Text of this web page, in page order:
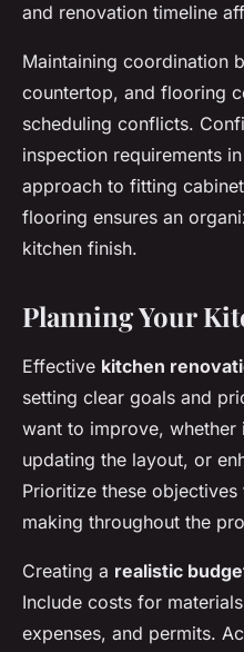
and renovation timeline
Maintaining coordination
countertop, and flooring
scheduling conflicts.
inspection requirements
approach to fitting
flooring ensures an
kitchen finish.
Planning Your
Effective kitchen
setting clear goals and
want to improve, whether
updating the layout, or
Prioritize these
making throughout the
Creating a realistic
Include costs for
expenses, and permits.